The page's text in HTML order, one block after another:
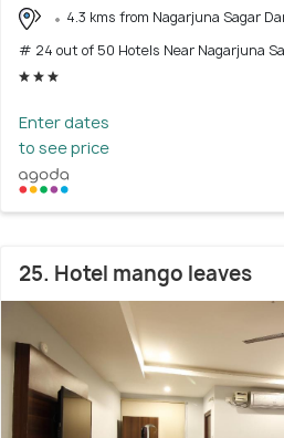
4.3 kms from Nagarjuna Sagar
# 24 out of 50 Hotels Near Nagarjuna
Enter dates
to see price
25. Hotel mango leaves